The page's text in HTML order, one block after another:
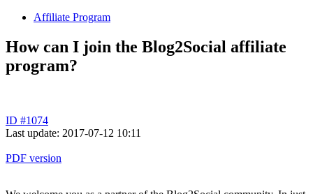
Affiliate Program
How can I join the Blog2Social affiliate
program?
ID #1074
Last update: 2017-07-12 10:11
PDF version